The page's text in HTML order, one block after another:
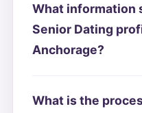
What information
Senior Dating
Anchorage?
What is the